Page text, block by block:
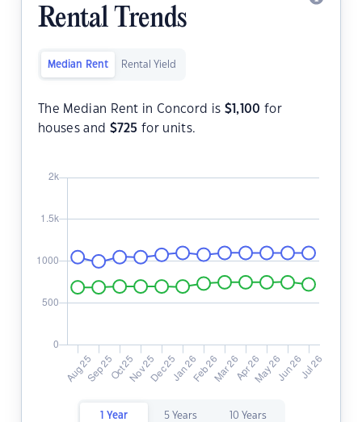
Rental Trends
Median Rent Rental Yield
The Median Rent in Concord is $1,100 for
houses and $725 for units.
1 Year 5 Years 10 Years